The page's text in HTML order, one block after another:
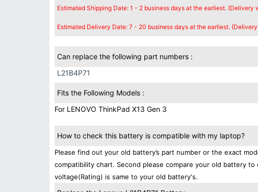
Estimated Shipping Date: 1 - 2 business days at the earliest. (Delivery
Estimated Delivery Date: 7 - 20 business days at the earliest.
Can replace the following part numbers :
L21B4P71
Fits the Following Models :
For LENOVO ThinkPad X13 Gen 3
How to check this battery is compatible with my laptop?
Please find out your old battery’s part number or the exact
compatibility chart. Second please compare your old battery
voltage(Rating) is same to your old battery's.